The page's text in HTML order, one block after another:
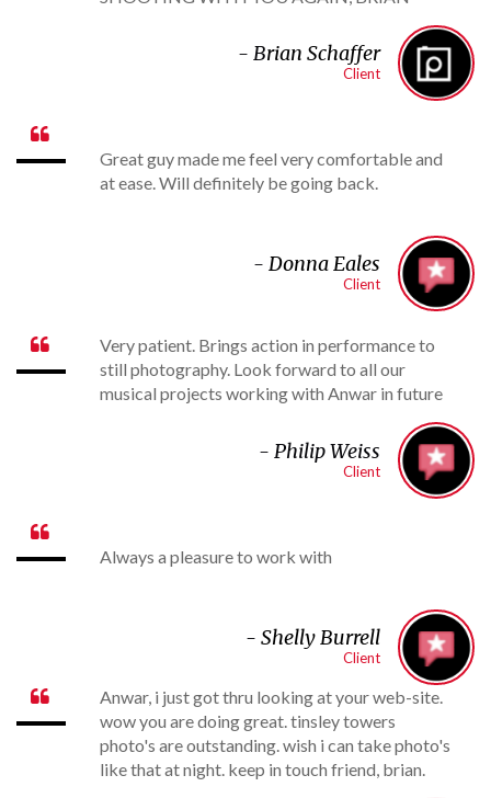
- Brian Schaffer
Client

Great guy made me feel very comfortable and
at ease. Will definitely be going back.
-Donna Eales
Client

Very patient. Brings action in performance to
still photography. Look forward to all our
musical projects working with Anwar in future
- Philip Weiss
Client

Always a pleasure to work with
-Shelly Burrell
Client

Anwar, i just got thru looking at your web-site.
wow you are doing great. tinsley towers
photo's are outstanding. wish i can take photo's
like that at night. keep in touch friend, brian.